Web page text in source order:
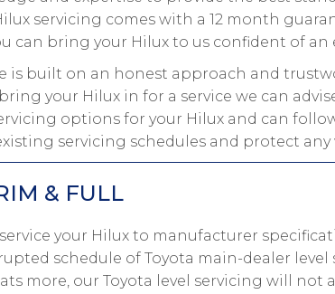
servicing comes with a 12 month
can bring your Hilux to us confident of an
is built on an honest approach and
your Hilux in for a service we can
options for your Hilux and can
servicing schedules and protect any
& FULL
your Hilux to manufacturer
schedule of Toyota main-dealer
more, our Toyota level servicing will